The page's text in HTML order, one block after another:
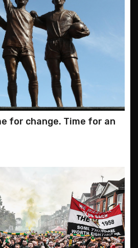
for change. Time for an